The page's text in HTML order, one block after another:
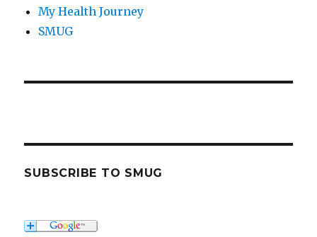
My Health Journey
SMUG
SUBSCRIBE TO SMUG